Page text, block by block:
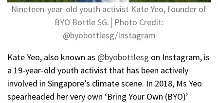
Nineteen-year-old youth activist Kate Yeo, founder of
BYO Bottle SG.│Photo Credit:
@byobottlesg/Instagram
Kate Yeo, also known as @byobottlesg on Instagram, is
a 19-year-old youth activist that has been actively
involved in Singapore’s climate scene. In 2018, Ms Yeo
spearheaded her very own ‘Bring Your Own (BYO)’